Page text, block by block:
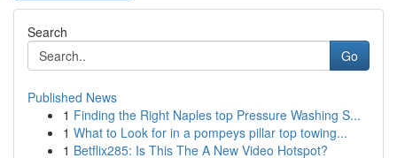
Search
Go
Published News
1 Finding the Right Naples top Pressure Washing S...
1 What to Look for in a pompeys pillar top towing...
1 Betflix285: Is This The A New Video Hotspot?